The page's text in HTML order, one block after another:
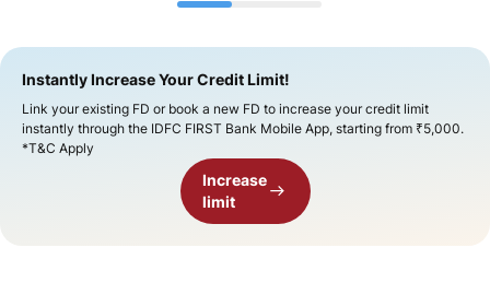
Instantly Increase Your Credit Limit!​
Link your existing FD or book a new FD to increase your credit limit
instantly through the IDFC FIRST Bank Mobile App, starting from ₹5,000.
*T&C Apply
Increase
limit